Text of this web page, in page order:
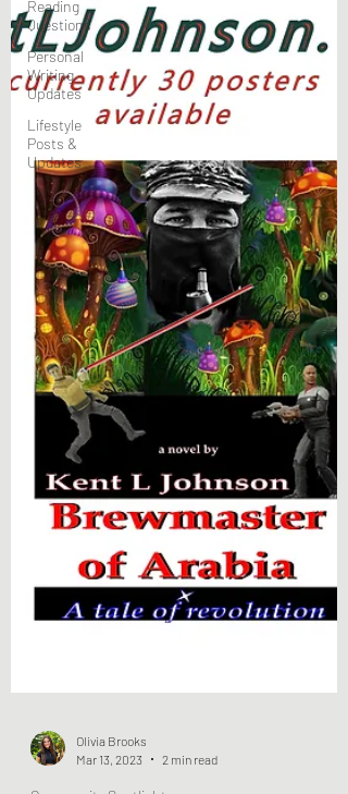
Reading
Questions
Personal
Writing
Updates
Lifestyle
Posts &
Updates